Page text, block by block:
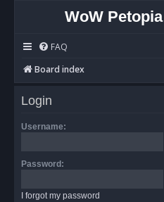
WoW
FAQ
Board index
Login
Username:
Password:
I forgot my password